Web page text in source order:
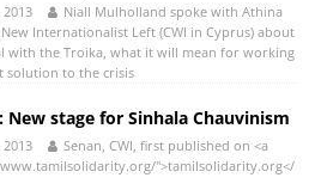
Niall Mulholland spoke with Athina
Internationalist Left (CWI in Cyprus) about
with the Troika, what it will mean for working
solution to the crisis
New stage for Sinhala Chauvinism
Senan, CWI, first published on <a
">tamilsolidarity.org</